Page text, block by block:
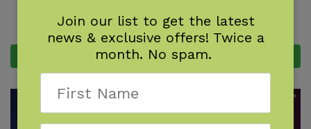
Add to cart
Wildflowers of Texas
$9.95
Add to cart
Join our list to get the latest
news & exclusive offers! Twice a
month. No spam.